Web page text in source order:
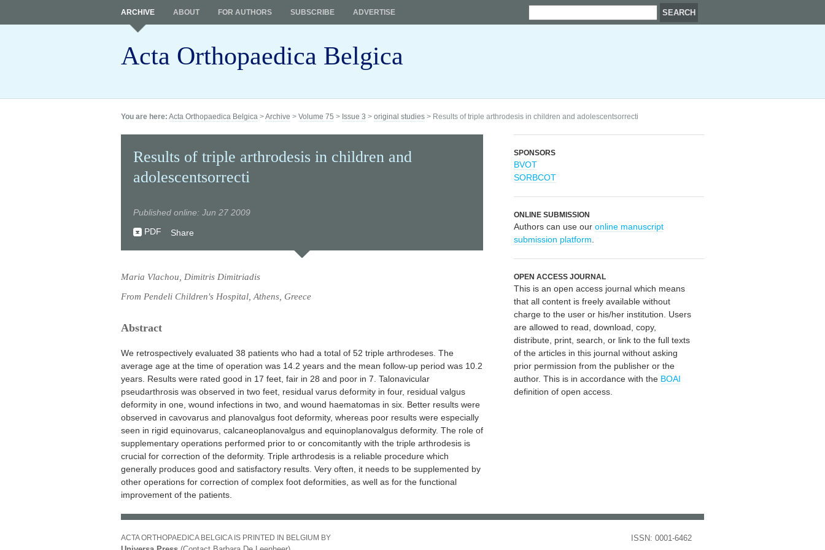
Acta Orthopaedica Belgica
ARCHIVE ABOUT FOR AUTHORS SUBSCRIBE ADVERTISE
You are here: Acta Orthopaedica Belgica >Archive > Volume 75 > Issue 3 > original studies > Results of triple arthrodesis in children and adolescentsorrecti
Results of triple arthrodesis in children and
adolescentsorrecti
Published online: Jun 27 2009
PDF
Share
Maria Vlachou, Dimitris Dimitriadis
From Pendeli Children's Hospital, Athens, Greece
Abstract
We retrospectively evaluated 38 patients who had a total of 52 triple arthrodeses. The
average age at the time of operation was 14.2 years and the mean follow-up period was 10.2
years. Results were rated good in 17 feet, fair in 28 and poor in 7. Talonavicular
pseudarthrosis was observed in two feet, residual varus deformity in four, residual valgus
deformity in one, wound infections in two, and wound haematomas in six. Better results were
observed in cavovarus and planovalgus foot deformity, whereas poor results were especially
seen in rigid equinovarus, calcaneoplanovalgus and equinoplanovalgus deformity. The role of
supplementary operations performed prior to or concomitantly with the triple arthrodesis is
crucial for correction of the deformity. Triple arthrodesis is a reliable procedure which
generally produces good and satisfactory results. Very often, it needs to be supplemented by
other operations for correction of complex foot deformities, as well as for the functional
improvement of the patients.
SPONSORS
BVOT
SORBCOT
ONLINE SUBMISSION
Authors can use our online manuscript
submission platform
OPEN ACCESS JOURNAL
This is an open access journal which means
that all content is freely available without
charge to the user or his/her institution. Users
are allowed to read, download, copy,
distribute, print, search, or link to the full texts
of the articles in this journal without asking
prior permission from the publisher or the
author. This is in accordance with the BOAI
definition of open access.
ACTA ORTHOPAEDICA BELGICA IS PRINTED IN BELGIUM BY ISSN: 0001-6462